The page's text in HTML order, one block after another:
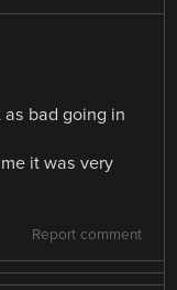
bad going in
it was very
Report comment